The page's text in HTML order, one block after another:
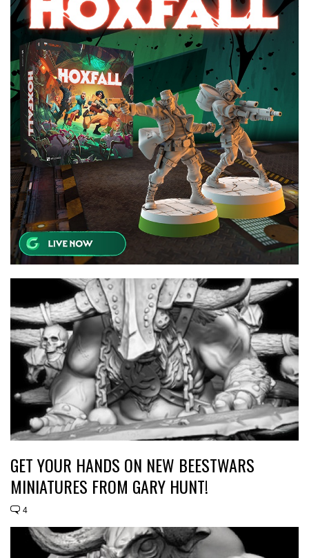
GET YOUR HANDS ON NEW BEESTWARS
MINIATURES FROM GARY HUNT!
4